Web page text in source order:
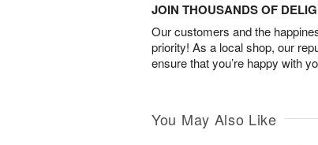
JOIN THOUSANDS OF
Our customers and the
priority! As a local shop, our
ensure that you’re happy with
You May Also Like